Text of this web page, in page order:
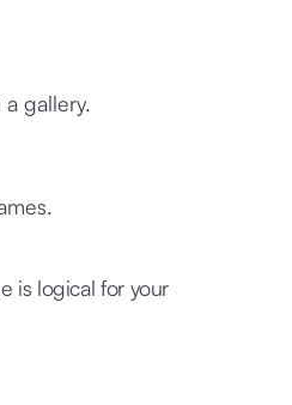
gallery.
is logical for your